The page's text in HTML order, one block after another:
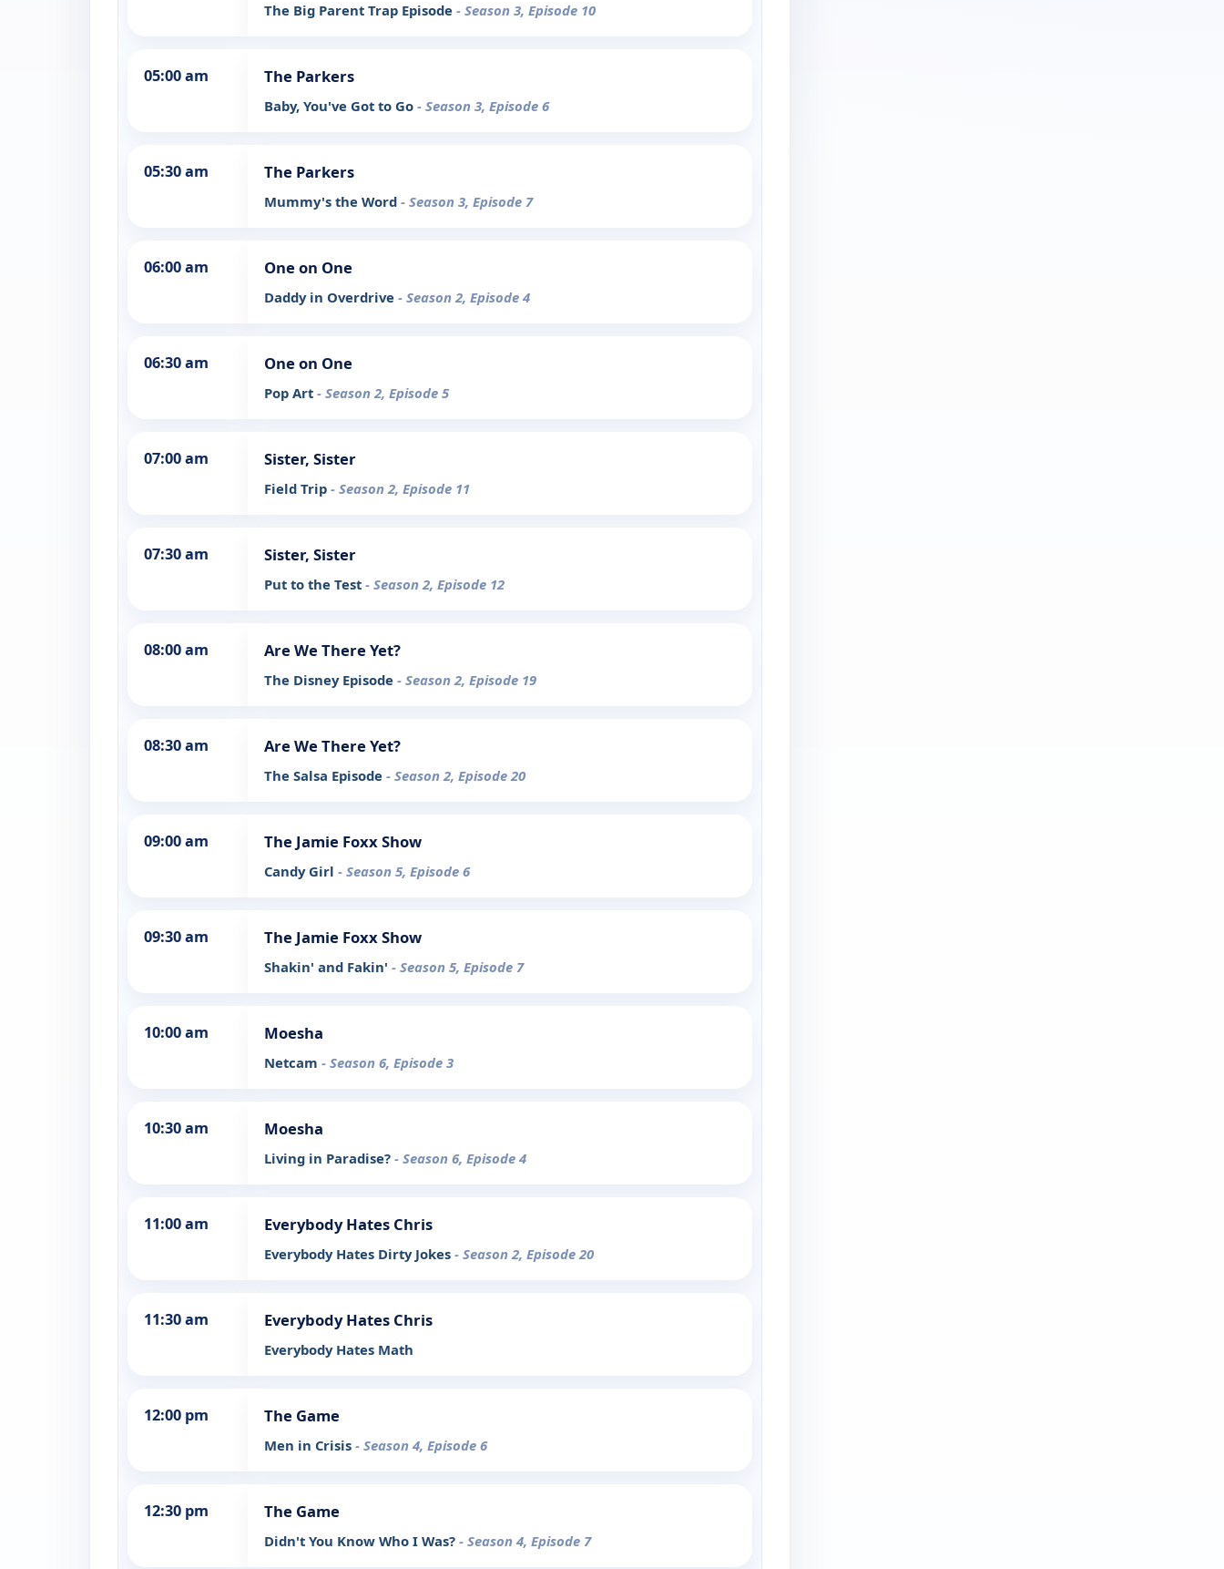
The Big Parent Trap Episode - Season 3, Episode 10
05:00 am The Parkers
Baby, You've Got to Go - Season 3, Episode 6
05:30 am The Parkers
Mummy's the Word - Season 3, Episode 7
06:00 am One on One
Daddy in Overdrive - Season 2, Episode 4
06:30 am One on One
Pop Art - Season 2, Episode 5
07:00 am Sister, Sister
Field Trip - Season 2, Episode 11
07:30 am Sister, Sister
Put to the Test - Season 2, Episode 12
08:00 am Are We There Yet?
The Disney Episode - Season 2, Episode 19
08:30 am Are We There Yet?
The Salsa Episode - Season 2, Episode 20
09:00 am The Jamie Foxx Show
Candy Girl - Season 5, Episode 6
09:30 am The Jamie Foxx Show
Shakin' and Fakin' - Season 5, Episode 7
10:00 am Moesha
Netcam - Season 6, Episode 3
10:30 am Moesha
Living in Paradise? - Season 6, Episode 4
11:00 am Everybody Hates Chris
Everybody Hates Dirty Jokes - Season 2, Episode 20
11:30 am Everybody Hates Chris
Everybody Hates Math
12:00 pm The Game
Men in Crisis - Season 4, Episode 6
12:30 pm The Game
Didn't You Know Who I Was? - Season 4, Episode 7